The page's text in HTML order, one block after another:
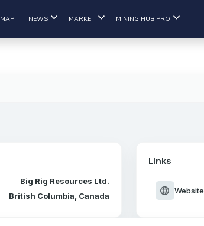
MAP NEWS MARKET MINING HUB PRO
Big Rig Resources Ltd.
British Columbia, Canada
Links
language Website